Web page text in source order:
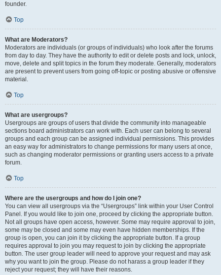
founder.
Top
What are Moderators?
Moderators are individuals (or groups of individuals) who look after the forums
from day to day. They have the authority to edit or delete posts and lock, unlock,
move, delete and split topics in the forum they moderate. Generally, moderators
are present to prevent users from going off-topic or posting abusive or offensive
material.
Top
What are usergroups?
Usergroups are groups of users that divide the community into manageable
sections board administrators can work with. Each user can belong to several
groups and each group can be assigned individual permissions. This provides
an easy way for administrators to change permissions for many users at once,
such as changing moderator permissions or granting users access to a private
forum.
Top
Where are the usergroups and how do I join one?
You can view all usergroups via the “Usergroups” link within your User Control
Panel. If you would like to join one, proceed by clicking the appropriate button.
Not all groups have open access, however. Some may require approval to join,
some may be closed and some may even have hidden memberships. If the
group is open, you can join it by clicking the appropriate button. If a group
requires approval to join you may request to join by clicking the appropriate
button. The user group leader will need to approve your request and may ask
why you want to join the group. Please do not harass a group leader if they
reject your request; they will have their reasons.